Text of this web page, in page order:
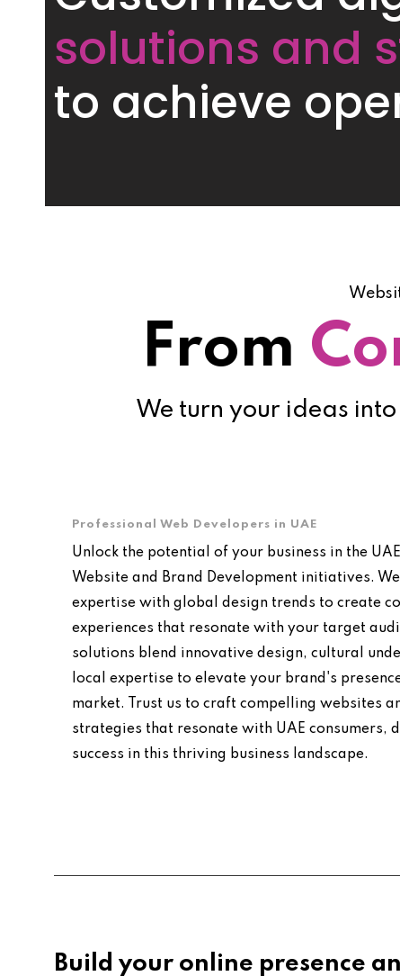
solutions and
to achieve
From
We turn your ideas
Professional Web Developers in UAE
Unlock the potential of your business in the
Website and Brand Development initiatives.
expertise with global design trends to create
experiences that resonate with your target
solutions blend innovative design, cultural
local expertise to elevate your brand's
market. Trust us to craft compelling websites
strategies that resonate with UAE consumers,
success in this thriving business landscape.
Build your online presence